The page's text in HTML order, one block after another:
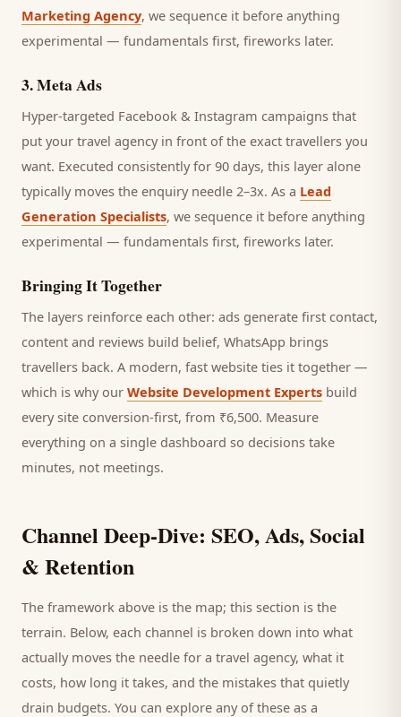
Marketing Agency, we sequence it before anything
experimental — fundamentals first, fireworks later.
3.Meta Ads
Hyper-targeted Facebook & Instagram campaigns that
put your travel agency in front of the exact travellers you
want. Executed consistently for 90 days, this layer alone
typically moves the enquiry needle 2–3x. As a Lead
Generation Specialists, we sequence it before anything
experimental — fundamentals first, fireworks later.
Bringing It Together
The layers reinforce each other: ads generate first contact,
content and reviews build belief, WhatsApp brings
travellers back. A modern, fast website ties it together —
which is why our Website Development Experts build
every site conversion-first, from ₹6,500. Measure
everything on a single dashboard so decisions take
minutes, not meetings.
Channel Deep-Dive: SEO, Ads, Social
& Retention
The framework above is the map; this section is the
terrain. Below, each channel is broken down into what
actually moves the needle for a travel agency, what it
costs, how long it takes, and the mistakes that quietly
drain budgets. You can explore any of these as a